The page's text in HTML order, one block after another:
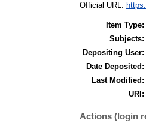
Official URL:
Item Type:
Subjects:
Depositing User:
Date Deposited:
Last Modified:
URI:
Actions (login